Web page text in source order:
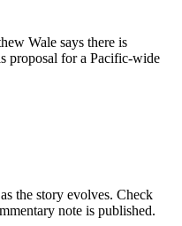
Wale says there is
proposal for a Pacific-wide
the story evolves. Check
note is published.